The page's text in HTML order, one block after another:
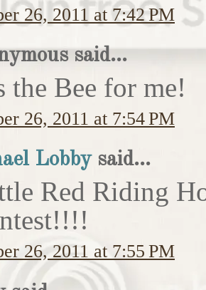
26, 2011 at 7:42 PM
said...
the Bee for me!
26, 2011 at 7:54 PM
Lobbysaid...
Red Riding
26, 2011 at 7:55 PM